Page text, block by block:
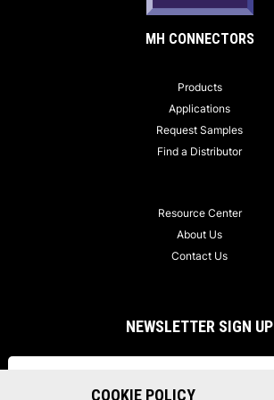
MH CONNECTORS
Products
Applications
Request Samples
Find a Distributor
Resource Center
About Us
Contact Us
NEWSLETTER SIGN UP
COOKIE POLICY